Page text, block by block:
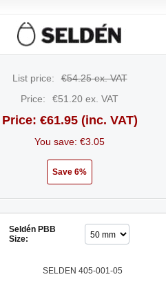
List price: €54.25ex. VAT
Price:
€51.20 ex. VAT
Price: €61.95(inc. VAT)
You save: €3.05
Save 6%
Seldén PBB
Size:
SELDEN 405-001-05